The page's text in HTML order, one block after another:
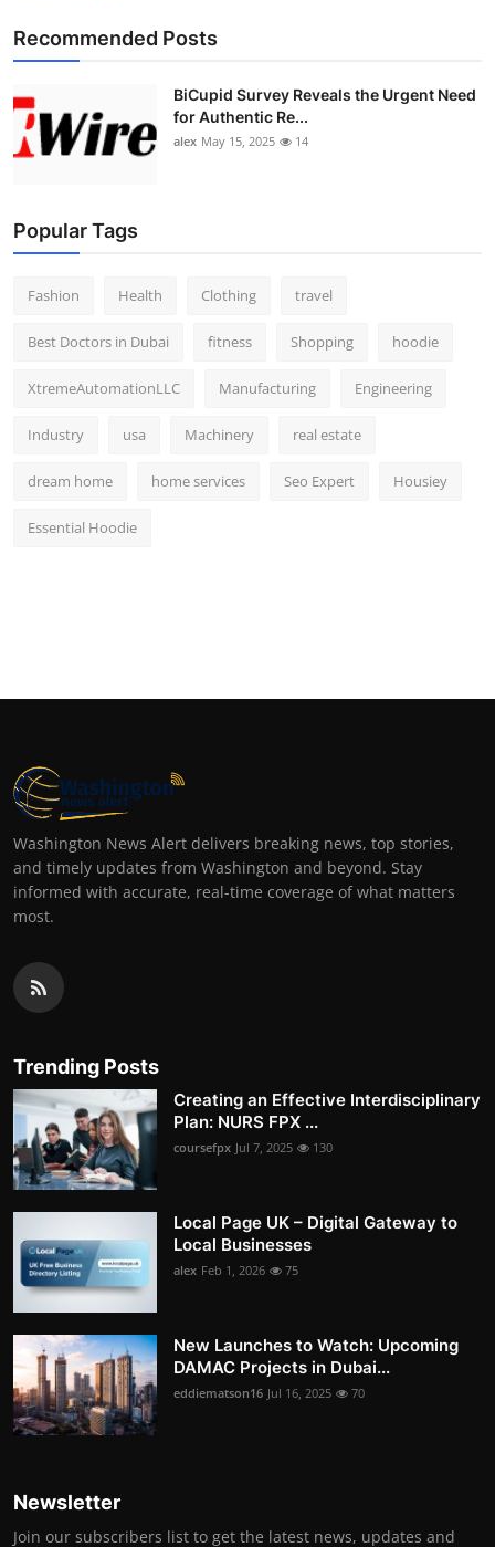
Recommended Posts
BiCupid Survey Reveals the Urgent Need
for Authentic Re...
alex May 15, 2025 14
Popular Tags
Fashion Health Clothing travel
Best Doctors in Dubai fitness Shopping hoodie
XtremeAutomationLLC Manufacturing Engineering
Industry usa Machinery real estate
dream home home services Seo Expert Housiey
Essential Hoodie
Washington News Alert delivers breaking news, top stories,
and timely updates from Washington and beyond. Stay
informed with accurate, real-time coverage of what matters
most.
Trending Posts
Creating an Effective Interdisciplinary
Plan: NURS FPX ...
coursefpx Jul 7, 2025 130
Local Page UK – Digital Gateway to
Local Businesses
alex Feb 1, 2026 75
New Launches to Watch: Upcoming
DAMAC Projects in Dubai...
eddiematson16 Jul 16, 2025 70
Newsletter
Join our subscribers list to get the latest news, updates and